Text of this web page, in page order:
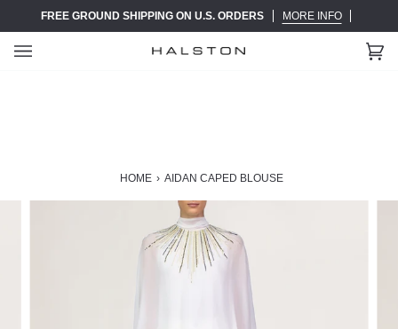
FREE GROUND SHIPPING ON U.S. ORDERS MORE INFO
(0)
HOME › AIDAN CAPED BLOUSE